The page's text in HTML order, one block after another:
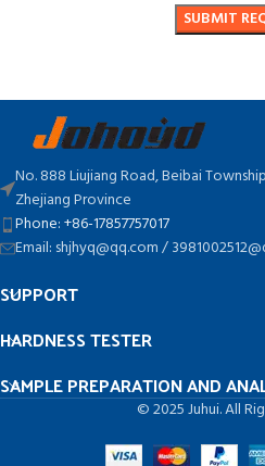
No. 888 Liujiang Road, Beibai
Zhejiang Province
Phone: +86-17857757017
Email: shjhyq@qq.com /
SUPPORT
HARDNESS TESTER
SAMPLE PREPARATION AND
© 2025 Juhui. All